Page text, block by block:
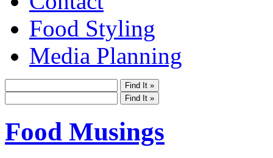
Food Styling
Media Planning
Food Musings